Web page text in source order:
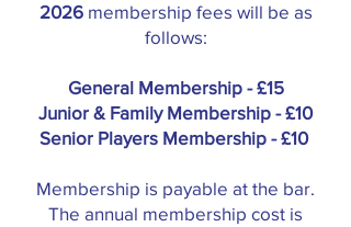
2026membership fees will be as
follows:
General Membership - £15
Junior & Family Membership - £10
Senior Players Membership - £10
Membership is payable at the bar.
The annual membership cost is